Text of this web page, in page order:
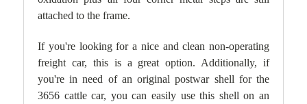
attached to the frame.
If you're looking for a nice and clean non-operating
freight car, this is a great option. Additionally, if
you're in need of an original postwar shell for the
3656 cattle car, you can easily use this shell on an